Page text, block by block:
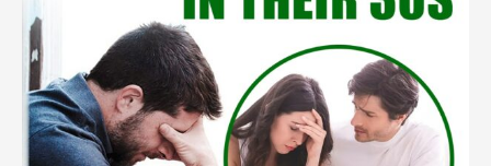
Keep
Men
in
Their
30s
Sexually
Healthy.